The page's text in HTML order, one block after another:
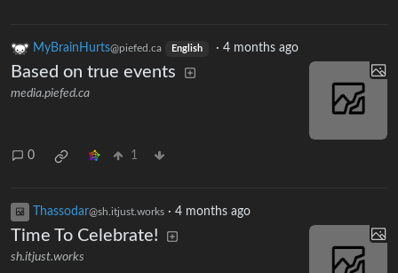
MyBrainHurts@piefed.ca English · 4 months ago
Based on true events
media.piefed.ca
0 1
Thassodar@sh.itjust.works · 4 months ago
Time To Celebrate!
sh.itjust.works